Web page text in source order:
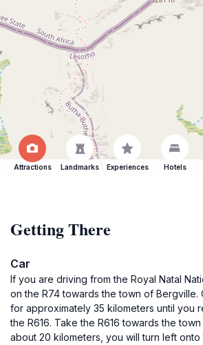
Attractions Landmarks Experiences Hotels
Getting There
Car
If you are driving from the Royal Natal
on the R74 towards the town of Bergville.
for approximately 35 kilometers until you
the R616. Take the R616 towards the
about 20 kilometers, you will turn left onto